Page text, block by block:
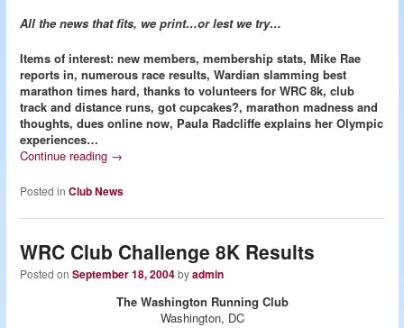
All the news that fits, we print…or lest we try…
Items of interest: new members, membership stats, Mike Rae
reports in, numerous race results, Wardian slamming best
marathon times hard, thanks to volunteers for WRC 8k, club
track and distance runs, got cupcakes?, marathon madness and
thoughts, dues online now, Paula Radcliffe explains her Olympic
experiences…
Continue reading →
Posted in Club News
WRC Club Challenge 8K Results
Posted onSeptember 18, 2004byadmin
The Washington Running Club
Washington, DC